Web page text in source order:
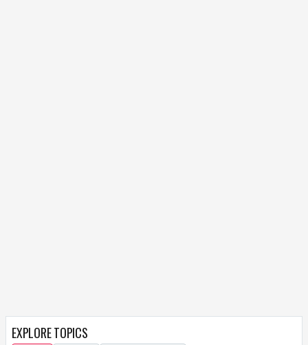
EXPLORE TOPICS